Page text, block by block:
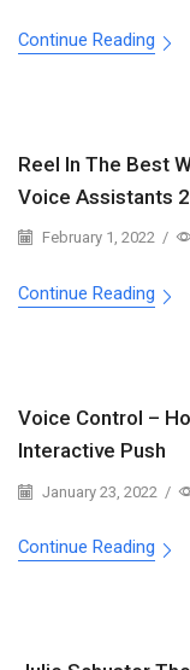
Continue Reading
Reel In The Best
Voice Assistants
February 1, 2022 /
Continue Reading
Voice Control –
Interactive Push
January 23, 2022 /
Continue Reading